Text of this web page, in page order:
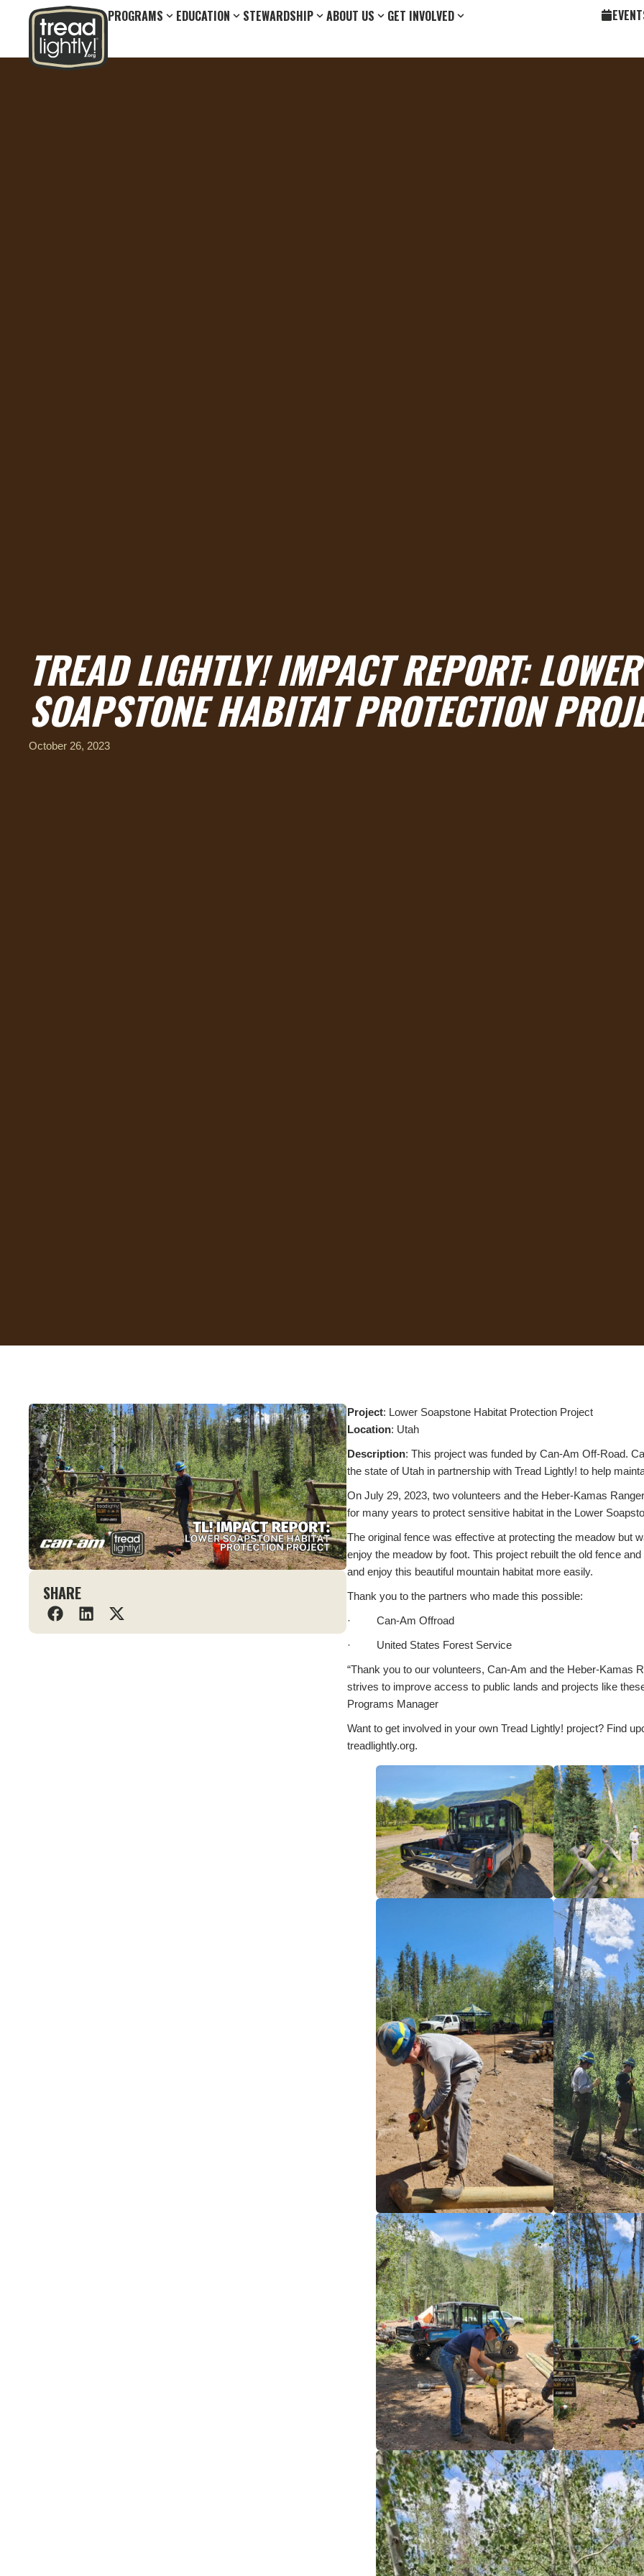
PROGRAMS EDUCATION STEWARDSHIP ABOUT US GET INVOLVED
TREAD LIGHTLY! IMPACT REPORT: LOWER
SOAPSTONE HABITAT PROTECTION
October 26, 2023
SHARE
Project: Lower Soapstone Habitat Protection Project
Location: Utah
Description: This project was funded by Can-Am Off-Road.
the state of Utah in partnership with Tread Lightly! to help
On July 29, 2023, two volunteers and the Heber-Kamas
for many years to protect sensitive habitat in the Lower
The original fence was effective at protecting the meadow but
enjoy the meadow by foot. This project rebuilt the old fence
and enjoy this beautiful mountain habitat more easily.
Thank you to the partners who made this possible:
· Can-Am Offroad
· United States Forest Service
“Thank you to our volunteers, Can-Am and the Heber-Kamas
strives to improve access to public lands and projects like
Programs Manager
Want to get involved in your own Tread Lightly! project? Find
treadlightly.org.